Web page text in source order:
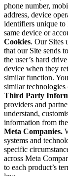
phone number,
address, device
identifiers unique to
same device or
Cookies. Our Sites
that our Site sends
the user’s hard
device when they
similar function.
similar
Third Party
providers and
understand,
information from
Meta Companies.
systems and
specific
across Meta
to each product’s